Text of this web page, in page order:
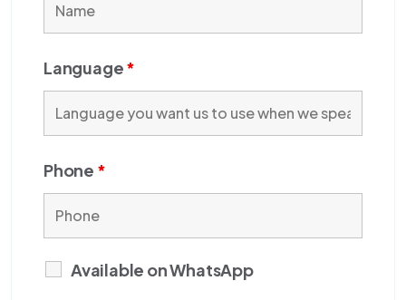
Language*
Phone *
Available on WhatsApp